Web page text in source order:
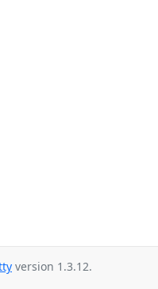
version 1.3.12.